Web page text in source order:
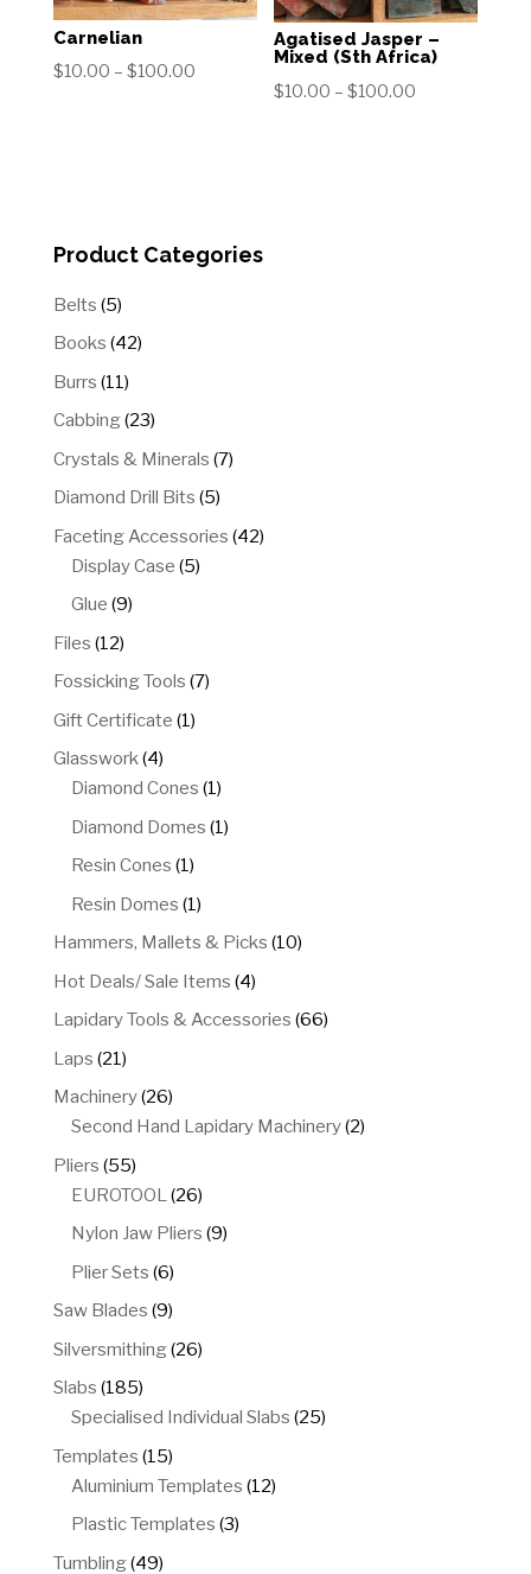
Carnelian
$10.00 – $100.00Price
Agatised Jasper –
Mixed (Sth Africa)
$10.00 – $100.00
Product Categories
Belts 55
products
Books 4242
Burrs 1111
products
Cabbing 2323
products
Crystals & Minerals 77
Diamond Drill Bits 55
products
Faceting Accessories 4242
Display Case 55
Glue 99
Files 1212
products
Fossicking Tools 77
Gift Certificate 11
Glasswork 44
products
Diamond Cones 11
product
Diamond Domes 11
Resin Cones 11
product
Resin Domes 11
product
Hammers, Mallets & Picks 1010
Hot Deals/ Sale Items 44
products
Lapidary Tools & Accessories 6666
Laps 2121
products
Machinery 2626
products
Second Hand Lapidary Machinery 22
Pliers 5555
products
EUROTOOL 2626
products
Nylon Jaw Pliers 99
Plier Sets 66
products
Saw Blades 99
products
Silversmithing 2626
Slabs 185185
products
Specialised Individual Slabs 2525
Templates 1515
products
Aluminium Templates 1212
Plastic Templates 33
Tumbling 4949